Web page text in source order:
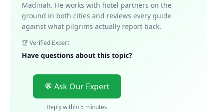
Madinah. He works with hotel partners on the
ground in both cities and reviews every guide
against what pilgrims actually report back.
🏆 Verified Expert
Have questions about this topic?
💬 Ask Our Expert
Reply within 5 minutes